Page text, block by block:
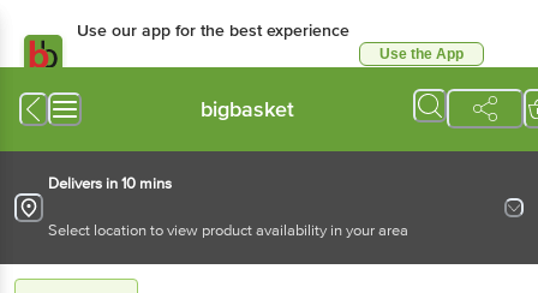
Use our app for the best experience
Use the App
bigbasket
Delivers in 10 mins
Select location to view product availability in your area